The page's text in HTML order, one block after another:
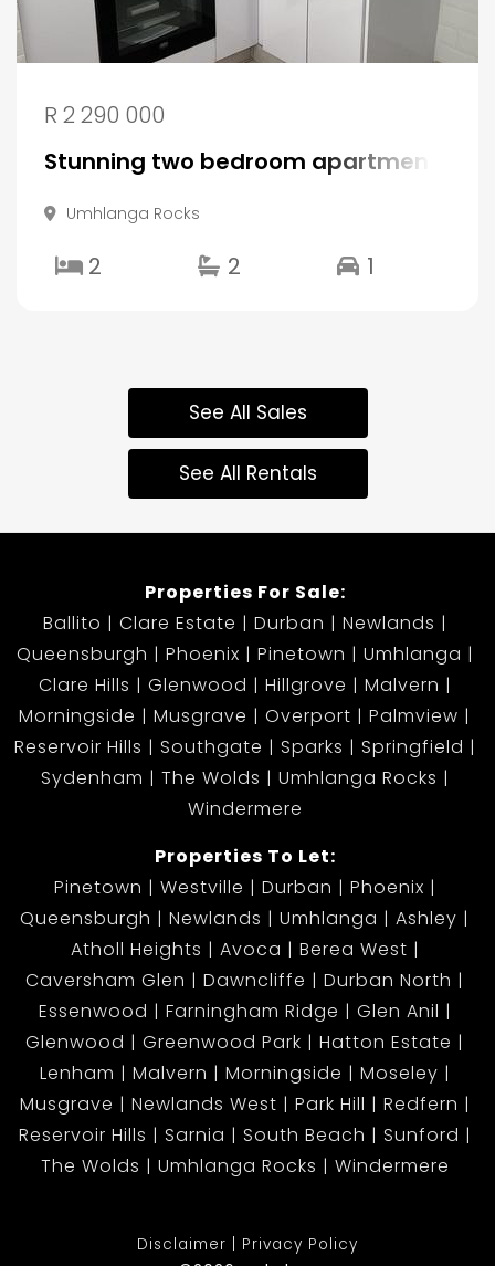
Stunning two bedroom apartment in
R 2 290 000
Umhlanga Rocks
2 2 1
See All Sales
See All Rentals
Properties For Sale:
Ballito
Clare Estate Durban
Newlands
Queensburgh
Phoenix Pinetown
Umhlanga
Clare Hills
Glenwood Hillgrove
Malvern
Morningside
Musgrave Overport
Palmview
Reservoir Hills
Southgate Sparks
Springfield
Sydenham
The Wolds
Umhlanga Rocks
Windermere
Properties To Let:
Pinetown
Westville Durban
Phoenix
Queensburgh
Newlands Umhlanga
Ashley
Atholl Heights
Avoca
Berea West
Caversham Glen
Dawncliffe
Durban North
Essenwood
Farningham Ridge
Glen Anil
Glenwood
Greenwood Park
Hatton Estate
Lenham
Malvern Morningside
Moseley
Musgrave
Newlands West Park Hill
Redfern
Reservoir Hills
Sarnia South Beach
Sunford
The Wolds
Umhlanga Rocks Windermere
Disclaimer
Privacy Policy